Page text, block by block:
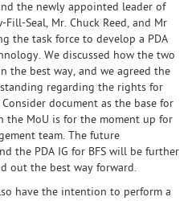
the newly appointed leader of
Seal, Mr. Chuck Reed, and Mr
the task force to develop a PDA
We discussed how the two
the best way, and we agreed the
regarding the rights for
document as the base for
the MoU is for the moment up for
team. The future
the PDA IG for BFS will be further
out the best way forward.
have the intention to perform a